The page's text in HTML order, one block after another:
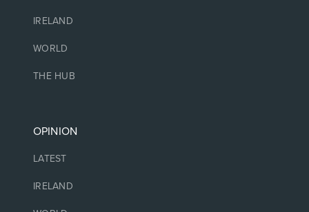
IRELAND
WORLD
THE HUB
OPINION
LATEST
IRELAND